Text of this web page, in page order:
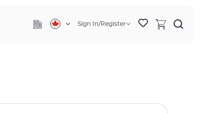
Sign In/Register